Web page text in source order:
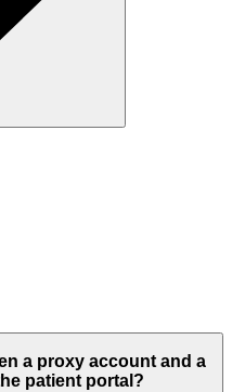
a proxy account and a
patient portal?